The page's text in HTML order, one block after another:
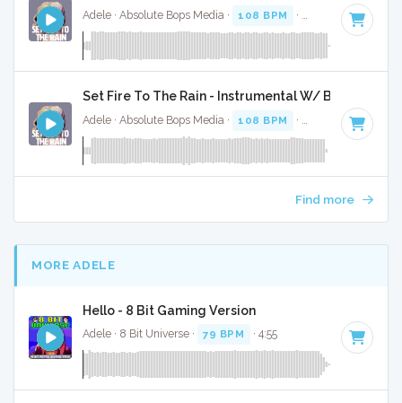
Adele · Absolute Bops Media · 108 BPM · Key of D minor
Set Fire To The Rain - Instrumental W/ Backing
Adele · Absolute Bops Media · 108 BPM · Key of D minor
Find more
MORE ADELE
Hello - 8 Bit Gaming Version
Adele · 8 Bit Universe · 79 BPM · 4:55